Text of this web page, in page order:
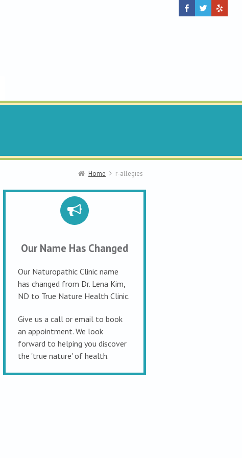
Home r-allegies
Our Name Has Changed
Our Naturopathic Clinic name
has changed from Dr. Lena Kim,
ND to True Nature Health Clinic.
Give us a call or email to book
an appointment. We look
forward to helping you discover
the 'true nature' of health.